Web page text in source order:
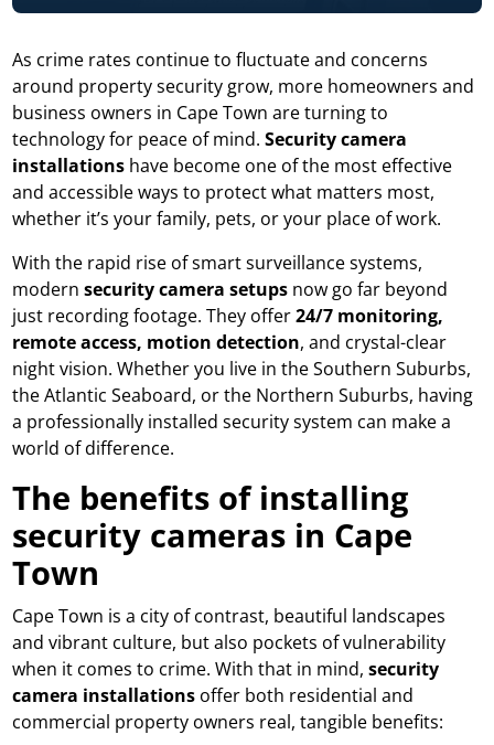
As crime rates continue to fluctuate and concerns
around property security grow, more homeowners and
business owners in Cape Town are turning to
technology for peace of mind.Security camera
installations have become one of the most effective
and accessible ways to protect what matters most,
whether it’s your family, pets, or your place of work.
With the rapid rise of smart surveillance systems,
modernsecurity camera setups now go far beyond
just recording footage. They offer24/7 monitoring,
remote access, motion detection, and crystal-clear
night vision. Whether you live in the Southern Suburbs,
the Atlantic Seaboard, or the Northern Suburbs, having
a professionally installed security system can make a
world of difference.
The benefits of installing
security cameras in Cape
Town
Cape Town is a city of contrast, beautiful landscapes
and vibrant culture, but also pockets of vulnerability
when it comes to crime. With that in mind,security
camera installations offer both residential and
commercial property owners real, tangible benefits: